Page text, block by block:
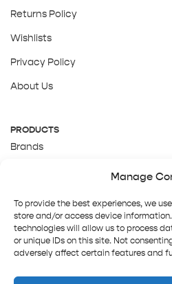
Manage
To provide the best experiences, we
store and/or access device
technologies will allow us to process
or unique IDs on this site. Not
adversely affect certain features and
Returns Policy
Wishlists
Privacy Policy
About Us
PRODUCTS
Brands